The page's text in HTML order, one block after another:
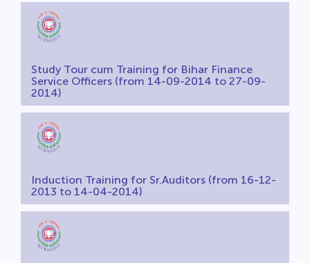
Study Tour cum Training for Bihar Finance
Service Officers (from 14-09-2014 to 27-09-
2014)
Induction Training for Sr.Auditors (from 16-12-
2013 to 14-04-2014)